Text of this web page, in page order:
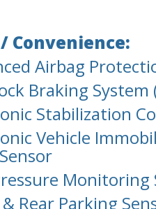
Convenience:
Airbag
Braking System
Stabilization
Vehicle
Monitoring
Rear Parking